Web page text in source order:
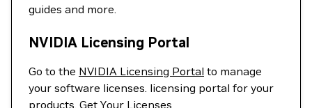
guides and more.
NVIDIA Licensing Portal
Go to the NVIDIA Licensing Portal to manage
your software licenses. licensing portal for your
products. Get Your Licenses